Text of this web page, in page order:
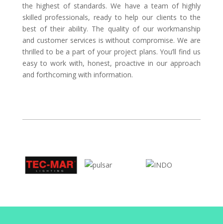
the highest of standards. We have a team of highly
skilled professionals, ready to help our clients to the
best of their ability. The quality of our workmanship
and customer services is without compromise. We are
thrilled to be a part of your project plans. You’ll find us
easy to work with, honest, proactive in our approach
and forthcoming with information.